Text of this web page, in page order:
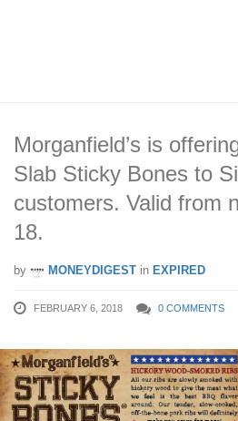
Morganfield’s is
Slab Sticky Bones to
customers. Valid from
18.
by MONEYDIGEST in EXPIRED
FEBRUARY 6, 2018 0 COMMENTS